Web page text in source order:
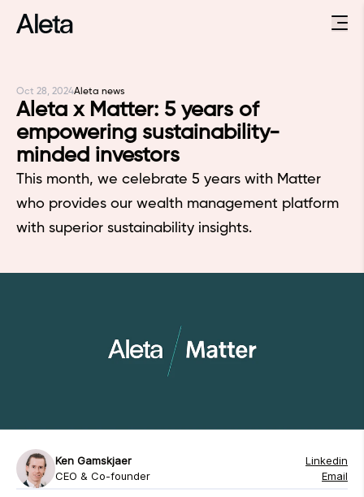
Aleta x Matter: 5 years of
empowering sustainability-
minded investors
This month, we celebrate 5 years with Matter
who provides our wealth management platform
with superior sustainability insights.
Oct 28, 2024Aleta news
Ken Gamskjaer
CEO & Co-founder
Linkedin
Email